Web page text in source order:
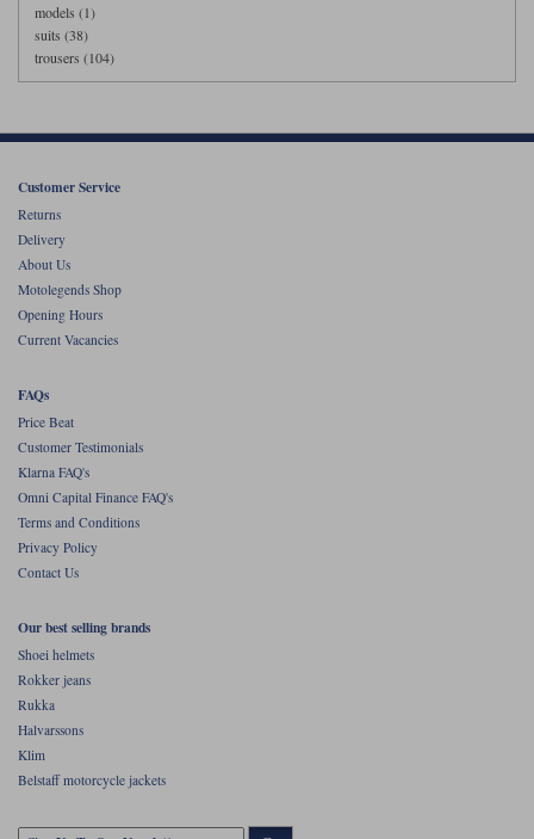
models (1)
suits (38)
trousers (104)
Customer Service
Returns
Delivery
About Us
Motolegends Shop
Opening Hours
Current Vacancies
FAQs
Price Beat
Customer Testimonials
Klarna FAQ's
Omni Capital Finance FAQ's
Terms and Conditions
Privacy Policy
Contact Us
Our best selling brands
Shoei helmets
Rokker jeans
Rukka
Halvarssons
Klim
Belstaff motorcycle jackets